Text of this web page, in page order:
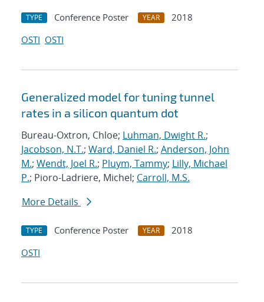
TYPE Conference Poster YEAR
2018
OSTI OSTI
Generalized model for tuning tunnel
rates in a silicon quantum dot
Bureau-Oxtron, Chloe; Luhman, Dwight R.;
Jacobson, N.T.; Ward, Daniel R.; Anderson, John
M.; Wendt, Joel R.; Pluym, Tammy; Lilly, Michael
P.; Pioro-Ladriere, Michel; Carroll, M.S.
More Details
TYPE Conference Poster YEAR
2018
OSTI